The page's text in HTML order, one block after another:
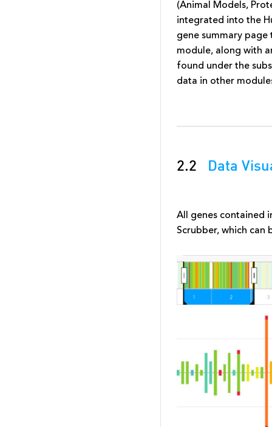
(Animal Models,
integrated into the
gene summary
module, along with
found under the
data in other
2.2 Data
All genes contained
Scrubber, which can